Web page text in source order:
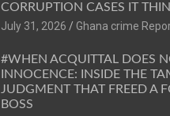
CORRUPTION CASES IT
Ghana crime
#WHEN ACQUITTAL DOES
INNOCENCE: INSIDE THE
JUDGMENT THAT FREED A
BOSS